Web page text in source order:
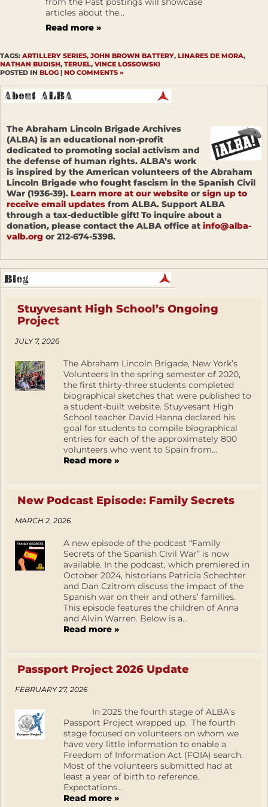
articles about the...
Read more »
TAGS: ARTILLERY SERIES, JOHN BROWN BATTERY, LINARES DE MORA,
NATHAN BUDISH, TERUEL, VINCE LOSSOWSKI
POSTED IN BLOG | NO COMMENTS »
The Abraham Lincoln Brigade Archives
(ALBA) is an educational non-profit
dedicated to promoting social activism and
the defense of human rights. ALBA’s work
is inspired by the American volunteers of the Abraham
Lincoln Brigade who fought fascism in the Spanish Civil
War (1936-39). Learn more at our website or sign up to
receive email updates from ALBA. Support ALBA
through a tax-deductible gift! To inquire about a
donation, please contact the ALBA office at info@alba-
valb.org or 212-674-5398.
Stuyvesant High School’s Ongoing
Project
JULY 7, 2026
The Abraham Lincoln Brigade, New York’s
Volunteers In the spring semester of 2020,
the first thirty-three students completed
biographical sketches that were published to
a student-built website. Stuyvesant High
School teacher David Hanna declared his
goal for students to compile biographical
entries for each of the approximately 800
volunteers who went to Spain from...
Read more »
New Podcast Episode: Family Secrets
MARCH 2, 2026
A new episode of the podcast “Family
Secrets of the Spanish Civil War” is now
available. In the podcast, which premiered in
October 2024, historians Patricia Schechter
and Dan Czitrom discuss the impact of the
Spanish war on their and others’ families.
This episode features the children of Anna
and Alvin Warren. Below is a...
Read more »
Passport Project 2026 Update
FEBRUARY 27, 2026
In 2025 the fourth stage of ALBA’s
Passport Project wrapped up. The fourth
stage focused on volunteers on whom we
have very little information to enable a
Freedom of Information Act (FOIA) search.
Most of the volunteers submitted had at
least a year of birth to reference.
Expectations...
Read more »